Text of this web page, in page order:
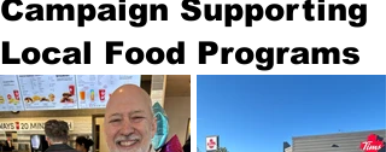
Campaign Supporting
Local Food Programs